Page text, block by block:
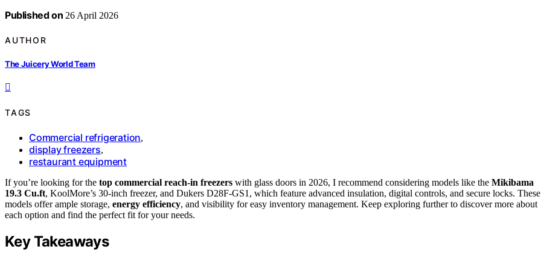
Published on 26 April 2026
AUTHOR
The Juicery World Team
TAGS
Commercial refrigeration,
display freezers,
restaurant equipment
If you’re looking for the top commercial reach-in freezers with glass doors in 2026, I recommend considering models like the Mikibama
19.3 Cu.ft, KoolMore’s 30-inch freezer, and Dukers D28F-GS1, which feature advanced insulation, digital controls, and secure locks. These
models offer ample storage, energy efficiency, and visibility for easy inventory management. Keep exploring further to discover more about
each option and find the perfect fit for your needs.
Key Takeaways